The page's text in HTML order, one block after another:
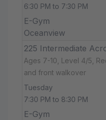
6:30 PM to 7:30 PM
E-Gym
Oceanview
225 Intermediate
Ages 7-10, Level 4/5,
and front walkover
Tuesday
7:30 PM to 8:30 PM
E-Gym